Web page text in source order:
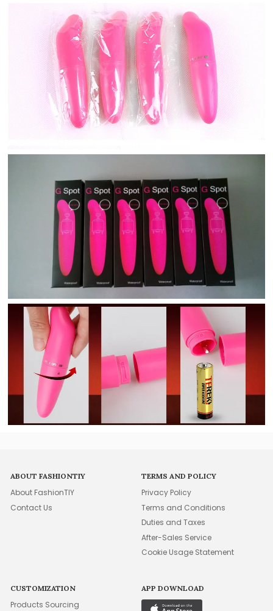
ABOUT FASHIONTIY
About FashionTIY
Contact Us
TERMS AND POLICY
Privacy Policy
Terms and Conditions
Duties and Taxes
After-Sales Service
Cookie Usage Statement
CUSTOMIZATION
Products Sourcing
APP DOWNLOAD